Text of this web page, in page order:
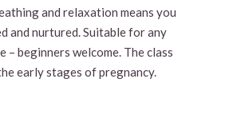
and relaxation means you
and nurtured. Suitable for any
– beginners welcome. The class
early stages of pregnancy.